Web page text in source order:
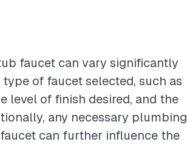
faucet can vary significantly
of faucet selected, such as
level of finish desired, and the
any necessary plumbing
can further influence the